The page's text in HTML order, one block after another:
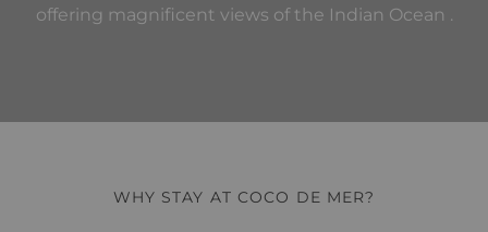
offering magnificent views of the Indian Ocean .
WHY STAY AT COCO DE MER?